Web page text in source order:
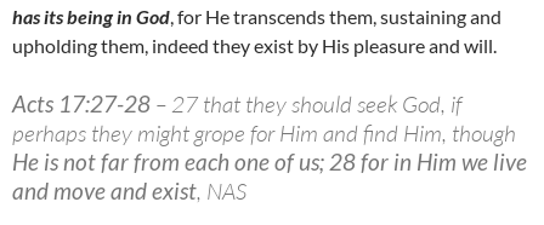
has its being in God, for He transcends them, sustaining and
upholding them, indeed they exist by His pleasure and will.
Acts 17:27-28 – 27 that they should seek God, if
perhaps they might grope for Him and find Him, though
He is not far from each one of us; 28 for in Him we live
and move and exist, NAS